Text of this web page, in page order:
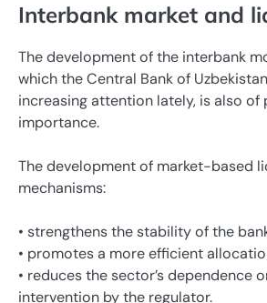
Interbank market and
The development of the interbank
which the Central Bank of
increasing attention lately, is also of
importance.
The development of market-based
mechanisms:
• strengthens the stability of the
• promotes a more efficient
• reduces the sector’s dependence
intervention by the regulator.